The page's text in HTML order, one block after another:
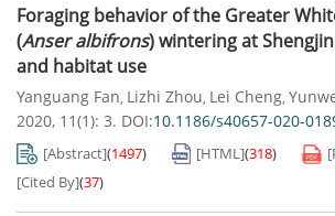
Foraging behavior of the Greater
(Anser albifrons) wintering at
and habitat use
Yanguang Fan, Lizhi Zhou, Lei Cheng,
2020, 11(1): 3. DOI:10.1186/s40657-020-
[Abstract](1497) [HTML](318)
[Cited By](37)